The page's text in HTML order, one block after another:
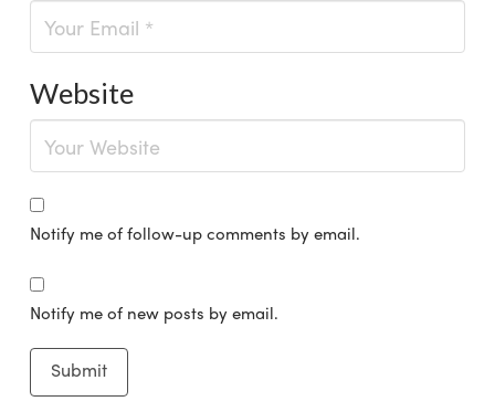
Website
Notify me of follow-up comments by email.
Notify me of new posts by email.